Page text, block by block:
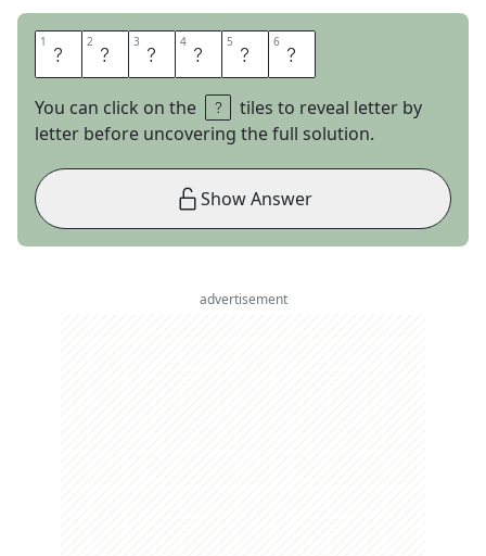
1 F 2 A 3 L 4 C 5 O 6 N
You can click on the
tiles to reveal letter by
letter before uncovering the full solution.
Show Answer
advertisement